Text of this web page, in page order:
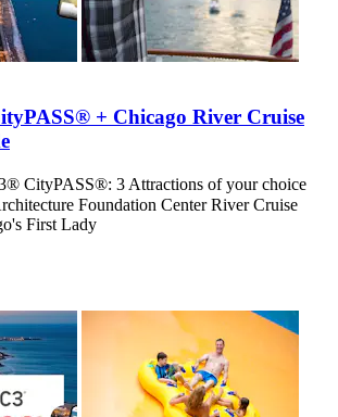
+ Chicago River Cruise
CityPASS®: 3 Attractions of your choice
Foundation Center River Cruise
First Lady